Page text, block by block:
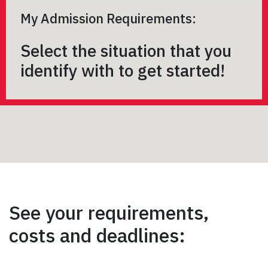
My Admission Requirements:
Select the situation that you
identify with to get started!
See your requirements,
costs and deadlines: